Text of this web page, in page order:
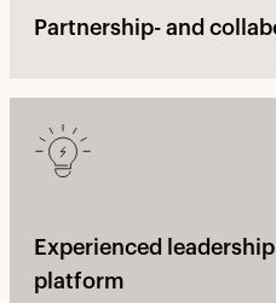
Partnership- and
Experienced
platform